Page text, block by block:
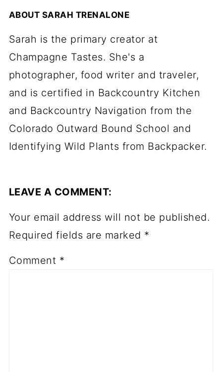
ABOUT SARAH TRENALONE
Sarah is the primary creator at
Champagne Tastes. She's a
photographer, food writer and traveler,
and is certified in Backcountry Kitchen
and Backcountry Navigation from the
Colorado Outward Bound School and
Identifying Wild Plants from Backpacker.
LEAVE A COMMENT:
Your email address will not be published.
Required fields are marked *
Comment *